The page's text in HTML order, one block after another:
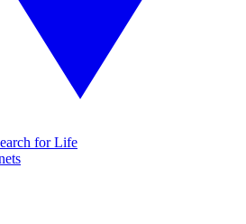
for Life